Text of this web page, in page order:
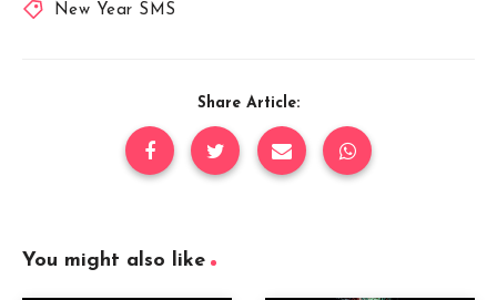
New Year SMS
Share Article:
You might also like